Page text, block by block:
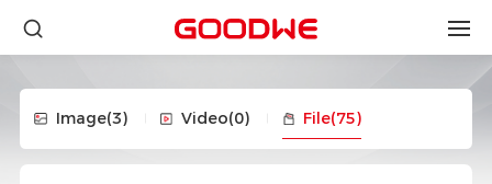
Image(3) Video(0) File(75)